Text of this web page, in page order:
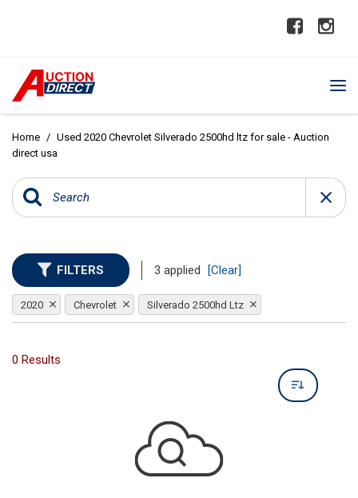
Home / Used 2020 Chevrolet Silverado 2500hd ltz for sale - Auction
direct usa
FILTERS 3 applied [Clear]
2020 Chevrolet Silverado 2500hd Ltz
0 Results